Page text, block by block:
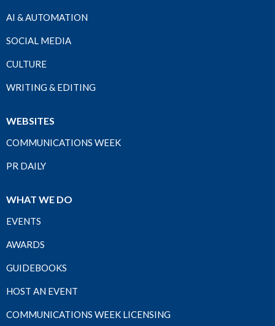
AI & AUTOMATION
SOCIAL MEDIA
CULTURE
WRITING & EDITING
WEBSITES
COMMUNICATIONS WEEK
PR DAILY
WHAT WE DO
EVENTS
AWARDS
GUIDEBOOKS
HOST AN EVENT
COMMUNICATIONS WEEK LICENSING